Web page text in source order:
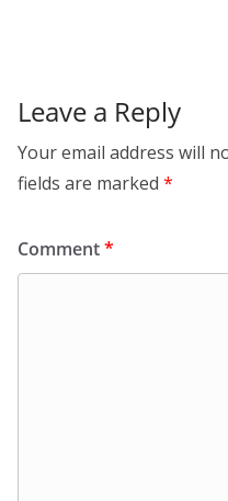
Leave a Reply
Your email address will
fields are marked *
Comment*